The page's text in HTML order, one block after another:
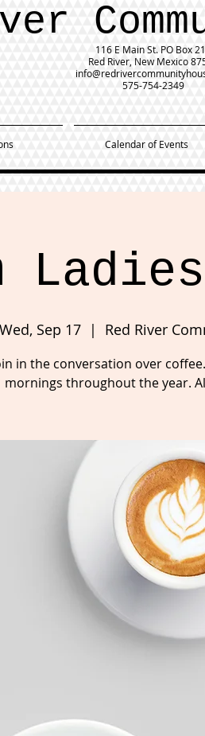
116 E Main St. PO Box
Red River, New Mexico
575-754-2349
Calendar of Events
Wed, Sep 17
  |
Red River
in the conversation over
mornings throughout the year.